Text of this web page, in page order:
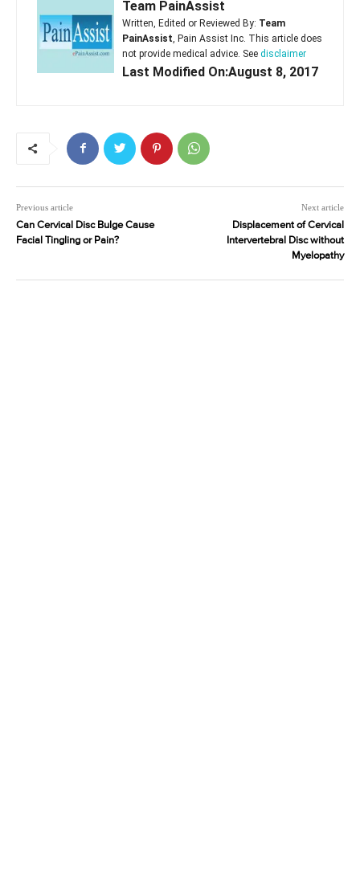
Team PainAssist
Written, Edited or Reviewed By: Team
PainAssist, Pain Assist Inc. This article does
not provide medical advice. See disclaimer
Last Modified On:August 8, 2017
Previous article
Can Cervical Disc Bulge Cause
Facial Tingling or Pain?
Next article
Displacement of Cervical
Intervertebral Disc without
Myelopathy